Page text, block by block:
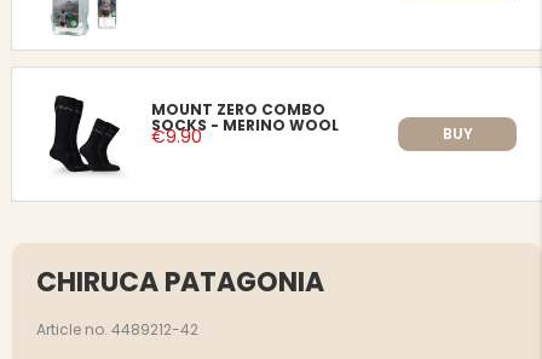
MOUNT ZERO COMBO
SOCKS - MERINO WOOL
€9.90 BUY
CHIRUCA PATAGONIA
Article no. 4489212-42